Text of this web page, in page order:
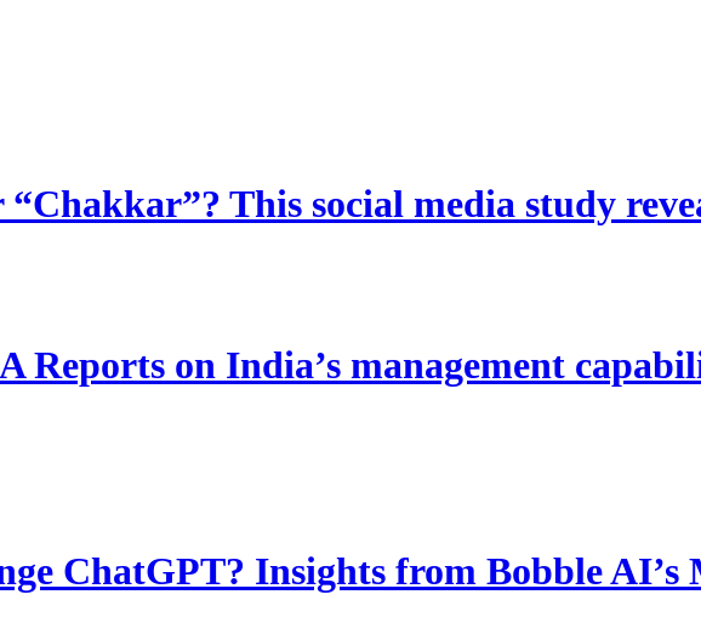
This social media study
on India’s management
ChatGPT? Insights from Bobble